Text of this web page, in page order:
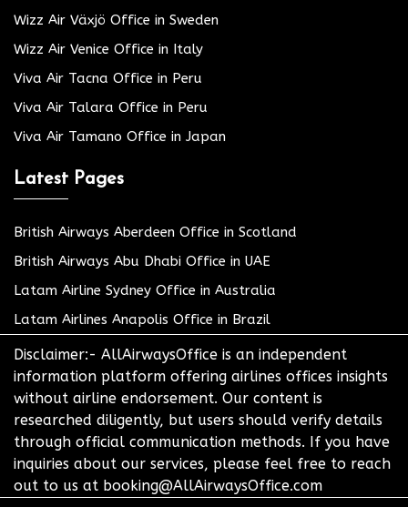
Wizz Air Växjö Office in Sweden
Wizz Air Venice Office in Italy
Viva Air Tacna Office in Peru
Viva Air Talara Office in Peru
Viva Air Tamano Office in Japan
Latest Pages
British Airways Aberdeen Office in Scotland
British Airways Abu Dhabi Office in UAE
Latam Airline Sydney Office in Australia
Latam Airlines Anapolis Office in Brazil
Disclaimer:- AllAirwaysOffice is an independent
information platform offering airlines offices insights
without airline endorsement. Our content is
researched diligently, but users should verify details
through official communication methods. If you have
inquiries about our services, please feel free to reach
out to us at booking@AllAirwaysOffice.com